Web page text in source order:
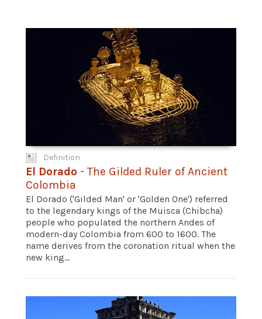
Definition
El Dorado - The Gilded Ruler of Ancient
Colombia
El Dorado ('Gilded Man' or 'Golden One') referred
to the legendary kings of the Muisca (Chibcha)
people who populated the northern Andes of
modern-day Colombia from 600 to 1600. The
name derives from the coronation ritual when the
new king...